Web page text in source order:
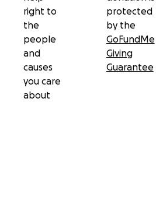
right to
the
people
and
causes
you care
about
protected
by the
GoFundMe
Giving
Guarantee